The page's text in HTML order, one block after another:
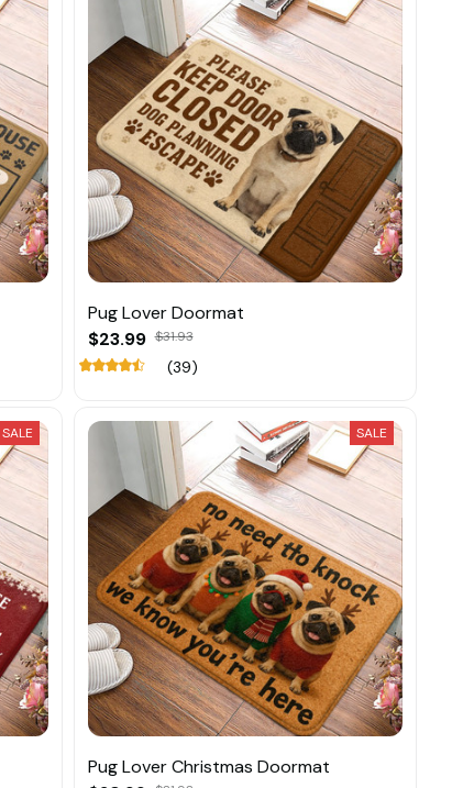
Pug Lover Doormat
$23.99 $31.93
(39)
SALE SALE
Pug Lover Christmas Doormat